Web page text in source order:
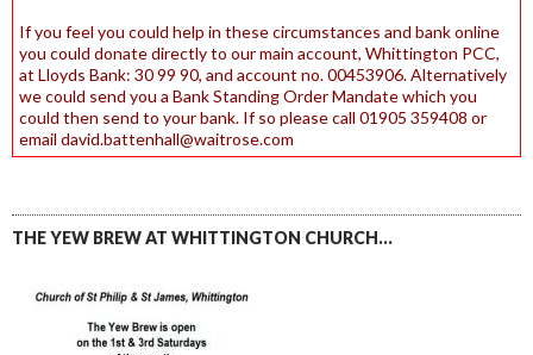
If you feel you could help in these circumstances and bank online
you could donate directly to our main account, Whittington PCC,
at Lloyds Bank: 30 99 90, and account no. 00453906. Alternatively
we could send you a Bank Standing Order Mandate which you
could then send to your bank. If so please call 01905 359408 or
email david.battenhall@waitrose.com
THE YEW BREW AT WHITTINGTON CHURCH…